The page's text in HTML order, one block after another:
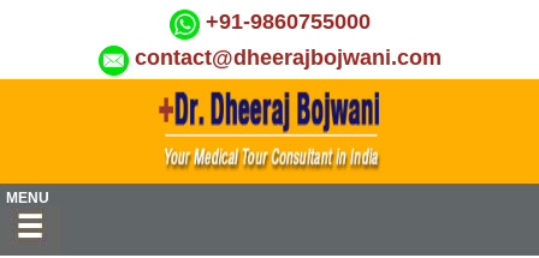
+91-9860755000
contact@dheerajbojwani.com
MENU